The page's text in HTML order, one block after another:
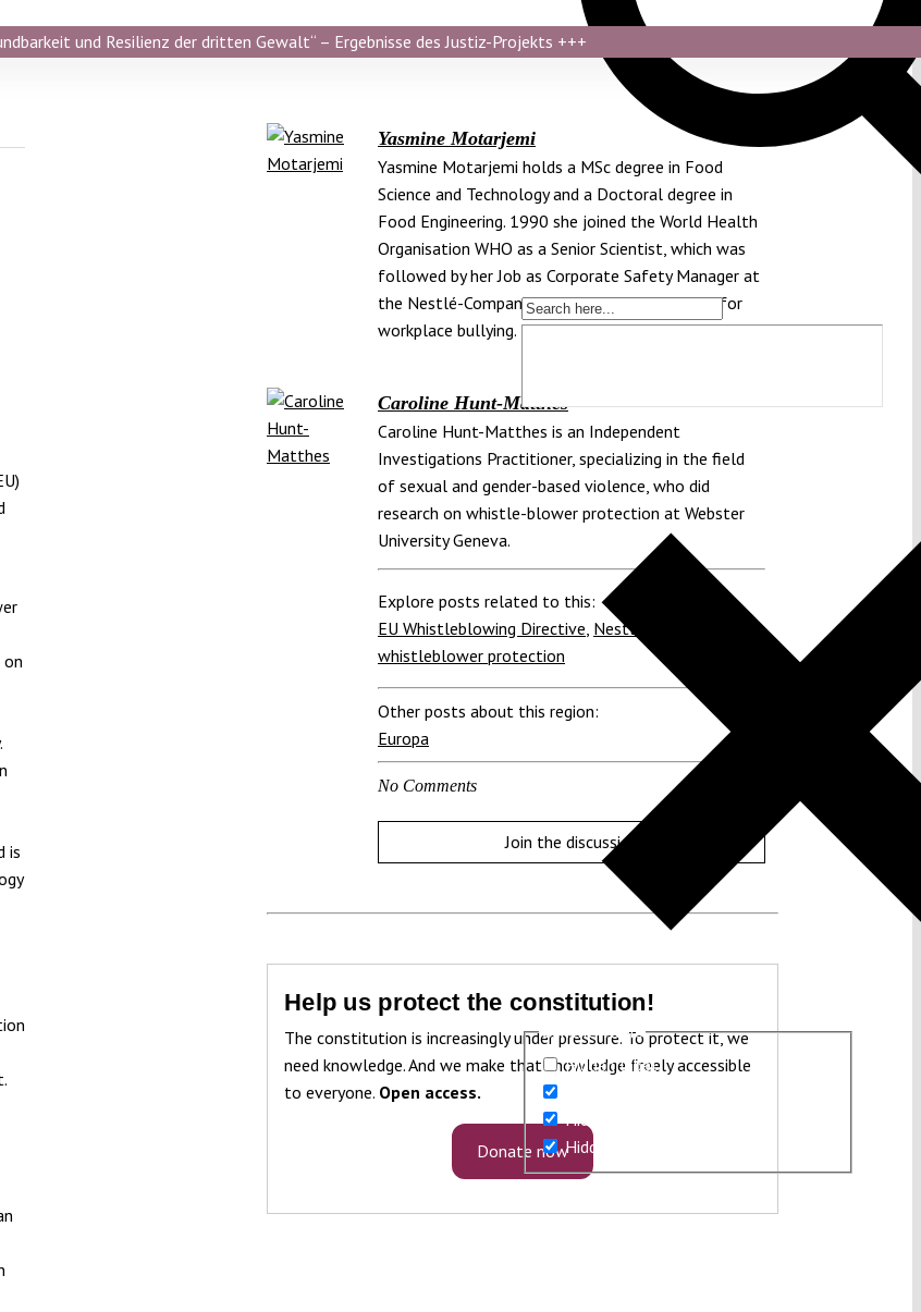
Generic filters
Hidden label
Hidden label
Hidden label
und Resilienz der dritten Gewalt“ – Ergebnisse des Justiz-Projekts +++
is
Yasmine Motarjemi
Yasmine Motarjemi holds a MSc degree in Food
Science and Technology and a Doctoral degree in
Food Engineering. 1990 she joined the World Health
Organisation WHO as a Senior Scientist, which was
followed by her Job as Corporate Safety Manager at
the Nestlé-Company. In 2011 she sued Nestlé for
workplace bullying.
Caroline Hunt-Matthes
Caroline Hunt-Matthes is an Independent
Investigations Practitioner, specializing in the field
of sexual and gender-based violence, who did
research on whistle-blower protection at Webster
University Geneva.
Explore posts related to this:
EU Whistleblowing Directive, Nestlé United Nations,
whistleblower protection
Other posts about this region:
Europa
No Comments
Join the discussion
Help us protect the constitution!
The constitution is increasingly under pressure. To protect it, we
need knowledge. And we make that knowledge freely accessible
to everyone. Open access.
Donate now